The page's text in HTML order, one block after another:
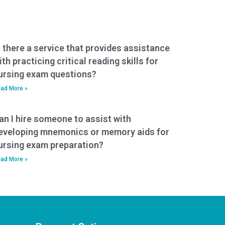
there a service that provides assistance
practicing critical reading skills for
exam questions?
More »
I hire someone to assist with
mnemonics or memory aids for
exam preparation?
More »